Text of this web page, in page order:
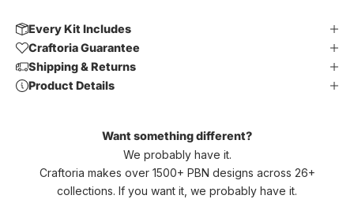
Every Kit Includes
Craftoria Guarantee
Shipping & Returns
Product Details
Want something different?
We probably have it.
Craftoria makes over 1500+ PBN designs across 26+
collections. If you want it, we probably have it.